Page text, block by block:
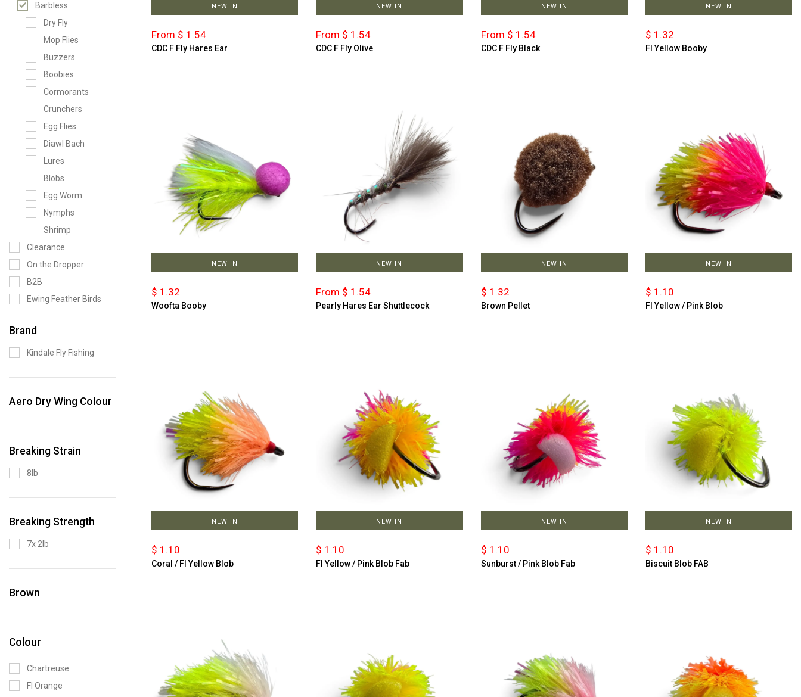
Barbless
Dry Fly
Mop Flies
Buzzers
Boobies
Cormorants
Crunchers
Egg Flies
Diawl Bach
Lures
Blobs
Egg Worm
Nymphs
Shrimp
Clearance
On the Dropper
B2B
Ewing Feather Birds
Brand
Kindale Fly Fishing
Aero Dry Wing Colour
Breaking Strain
8lb
Breaking Strength
7x 2lb
Brown
Colour
Chartreuse
Fl Orange
NEW IN
From $ 1.54
CDC F Fly Hares Ear
NEW IN
From $ 1.54
CDC F Fly Olive
NEW IN
From $ 1.54
CDC F Fly Black
NEW IN
$ 1.32
Fl Yellow Booby
NEW IN
$ 1.32
Woofta Booby
NEW IN
From $ 1.54
Pearly Hares Ear Shuttlecock
NEW IN
$ 1.32
Brown Pellet
NEW IN
$ 1.10
Fl Yellow / Pink Blob
NEW IN
$ 1.10
Coral / Fl Yellow Blob
NEW IN
$ 1.10
Fl Yellow / Pink Blob Fab
NEW IN
$ 1.10
Sunburst / Pink Blob Fab
NEW IN
$ 1.10
Biscuit Blob FAB